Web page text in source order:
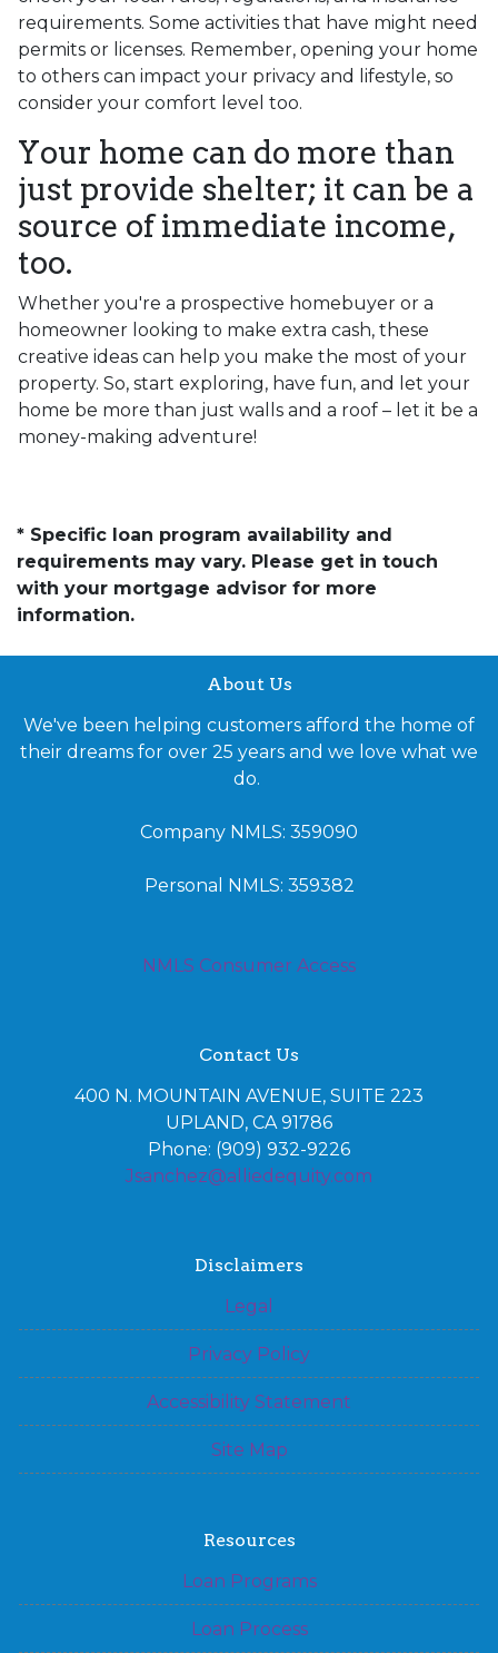
requirements. Some activities that have might need
permits or licenses. Remember, opening your home
to others can impact your privacy and lifestyle, so
consider your comfort level too.
Your home can do more than
just provide shelter; it can be a
source of immediate income,
too.
Whether you're a prospective homebuyer or a
homeowner looking to make extra cash, these
creative ideas can help you make the most of your
property. So, start exploring, have fun, and let your
home be more than just walls and a roof – let it be a
money-making adventure!
* Specific loan program availability and
requirements may vary. Please get in touch
with your mortgage advisor for more
information.
About Us
We've been helping customers afford the home of
their dreams for over 25 years and we love what we
do.
Company NMLS: 359090
Personal NMLS: 359382
NMLS Consumer Access
Contact Us
400 N. MOUNTAIN AVENUE, SUITE 223
UPLAND, CA 91786
Phone: (909) 932-9226
Jsanchez@alliedequity.com
Disclaimers
Legal
Privacy Policy
Accessibility Statement
Site Map
Resources
Loan Programs
Loan Process